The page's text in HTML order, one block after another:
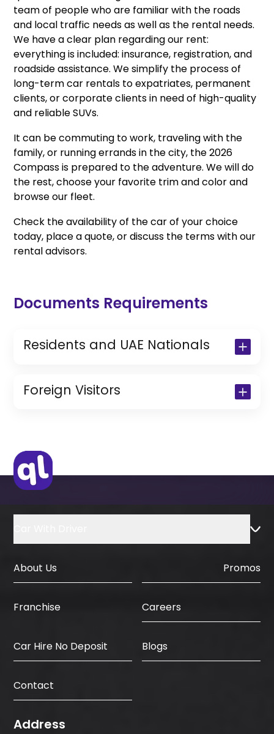
team of people who are familiar with the roads
and local traffic needs as well as the rental needs.
We have a clear plan regarding our rent:
everything is included: insurance, registration, and
roadside assistance. We simplify the process of
long-term car rentals to expatriates, permanent
clients, or corporate clients in need of high-quality
and reliable SUVs.
It can be commuting to work, traveling with the
family, or running errands in the city, the 2026
Compass is prepared to the adventure. We will do
the rest, choose your favorite trim and color and
browse our fleet.
Check the availability of the car of your choice
today, place a quote, or discuss the terms with our
rental advisors.
Documents Requirements
Residents and UAE Nationals
Copy of Resident Visa Passport Copy
(Only for Residents)
Foreign Visitors
IDP & License Issued from Home
Country
About Us Promos
Franchise Careers
Car Hire No Deposit Blogs
Contact
Address